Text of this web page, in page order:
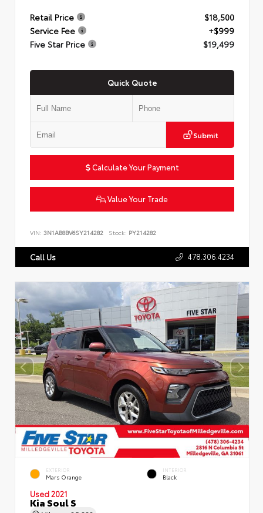
Retail Price
$18,500
Service Fee
+$999
Five Star Price
$19,499
Quick Quote
Submit
Calculate Your Payment
Value Your Trade
VIN: 3N1AB8BV6SY214282 Stock: PY214282
Call Us 478.306.4234
EXTERIOR
Mars Orange
INTERIOR
Black
Used 2021
Kia Soul S